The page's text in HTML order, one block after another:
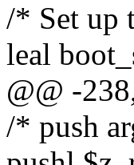
/* Set up
leal
@@ -
/* push